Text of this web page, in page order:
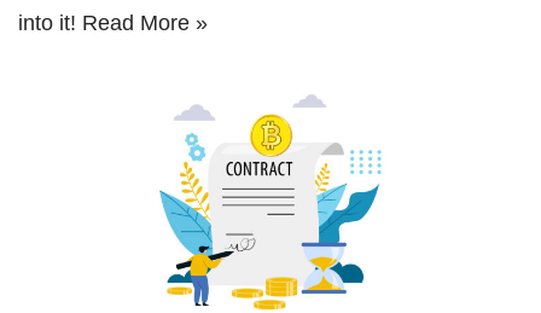
into it! Read More »